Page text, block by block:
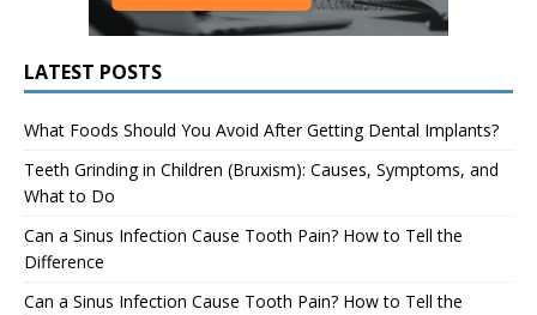
LATEST POSTS
What Foods Should You Avoid After Getting Dental Implants?
Teeth Grinding in Children (Bruxism): Causes, Symptoms, and
What to Do
Can a Sinus Infection Cause Tooth Pain? How to Tell the
Difference
Can a Sinus Infection Cause Tooth Pain? How to Tell the